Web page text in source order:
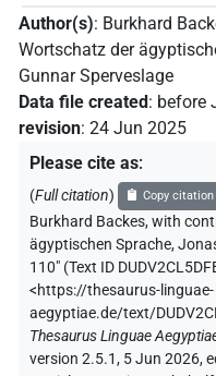
Author(s): Burkhard
Wortschatz der
Gunnar Sperveslage
Data file created: before
revision: 24 Jun 2025
Please cite as:
(Full citation) Copy citation
Burkhard Backes,with
ägyptischen Sprache,
110" (Text ID
<https://thesaurus-linguae-
aegyptiae.de/text/
Thesaurus Linguae
version 2.5.1, 5 Jun 2026,